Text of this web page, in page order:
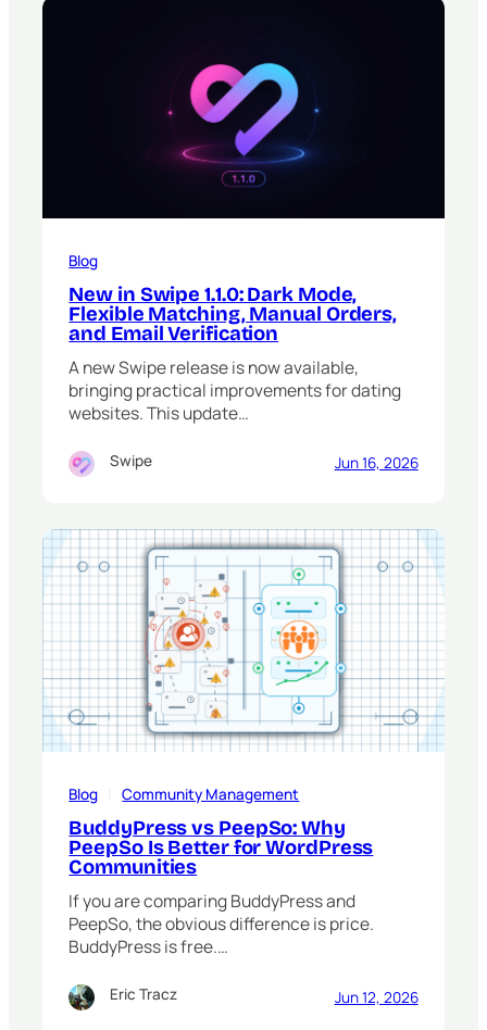
Blog
New in Swipe 1.1.0: Dark Mode,
Flexible Matching, Manual Orders,
and Email Verification
A new Swipe release is now available,
bringing practical improvements for dating
websites. This update…
Swipe Jun 16, 2026
Blog
   |
Community Management
BuddyPress vs PeepSo: Why
PeepSo Is Better for WordPress
Communities
If you are comparing BuddyPress and
PeepSo, the obvious difference is price.
BuddyPress is free.…
Eric Tracz Jun 12, 2026